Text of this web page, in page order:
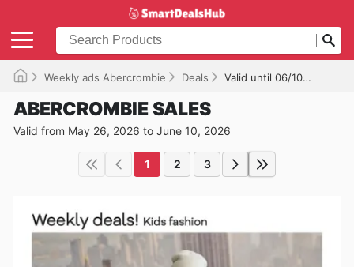
Weekly ads Abercrombie Deals Valid until 06/10/2026
ABERCROMBIE SALES
Valid from May 26, 2026 to June 10, 2026
1 2 3